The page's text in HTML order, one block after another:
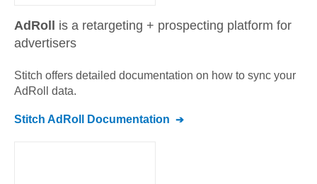
AdRoll
is a retargeting + prospecting platform for
advertisers
Stitch offers detailed documentation on how to sync your
AdRoll
data.
Stitch AdRoll Documentation